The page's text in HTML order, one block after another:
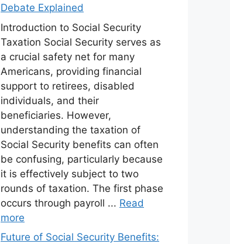
Debate Explained
Introduction to Social Security
Taxation Social Security serves as
a crucial safety net for many
Americans, providing financial
support to retirees, disabled
individuals, and their
beneficiaries. However,
understanding the taxation of
Social Security benefits can often
be confusing, particularly because
it is effectively subject to two
rounds of taxation. The first phase
occurs through payroll ... Read
more
Future of Social Security Benefits: